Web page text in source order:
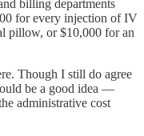
billing departments
for every injection of IV
pillow, or $10,000 for an
Though I still do agree
be a good idea —
administrative cost